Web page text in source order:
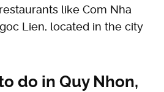
like Com Nha
Lien, located in the city
do in Quy Nhon,